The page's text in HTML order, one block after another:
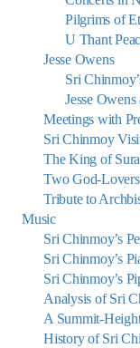
Pilgrims of
U Thant
Jesse Owens
Sri
Jesse
Meetings with
Sri Chinmoy
The King of
Two God-
Tribute to
Music
Sri Chinmoy’s
Sri Chinmoy’s
Sri Chinmoy’s
Analysis of Sri
A Summit-
History of Sri